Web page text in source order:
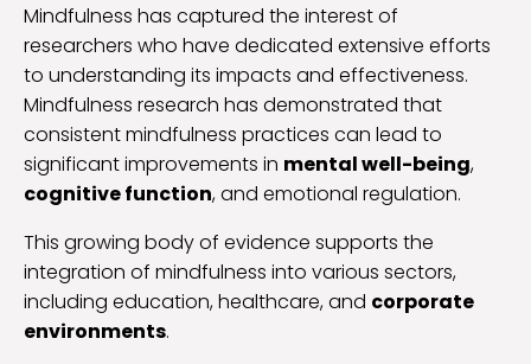
Mindfulness has captured the interest of
researchers who have dedicated extensive efforts
to understanding its impacts and effectiveness.
Mindfulness research has demonstrated that
consistent mindfulness practices can lead to
significant improvements in mental well-being,
cognitive function, and emotional regulation.
This growing body of evidence supports the
integration of mindfulness into various sectors,
including education, healthcare, and corporate
environments.